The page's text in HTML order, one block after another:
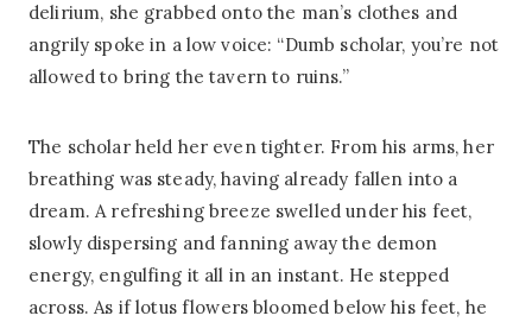
delirium, she grabbed onto the man’s clothes and
angrily spoke in a low voice: “Dumb scholar, you’re not
allowed to bring the tavern to ruins.”
The scholar held her even tighter. From his arms, her
breathing was steady, having already fallen into a
dream. A refreshing breeze swelled under his feet,
slowly dispersing and fanning away the demon
energy, engulfing it all in an instant. He stepped
across. As if lotus flowers bloomed below his feet, he